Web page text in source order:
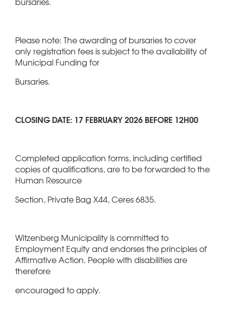
Please note: The awarding of bursaries to cover
only registration fees is subject to the availability of
Municipal Funding for
Bursaries.
CLOSING DATE: 17 FEBRUARY 2026 BEFORE 12H00
Completed application forms, including certified
copies of qualifications, are to be forwarded to the
Human Resource
Section, Private Bag X44, Ceres 6835.
Witzenberg Municipality is committed to
Employment Equity and endorses the principles of
Affirmative Action. People with disabilities are
therefore
encouraged to apply.